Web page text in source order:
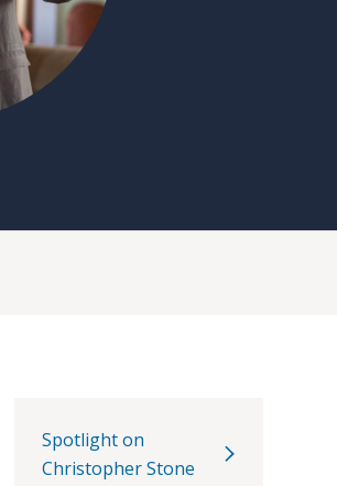
Spotlight on
Christopher Stone